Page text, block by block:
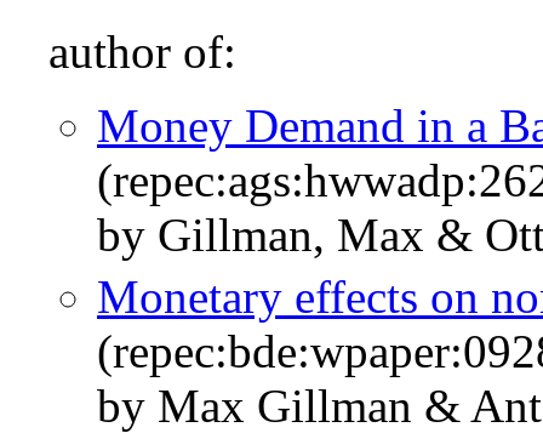
author of:
Money Demand in a
by Gillman, Max &
Monetary effects on
by Max Gillman &